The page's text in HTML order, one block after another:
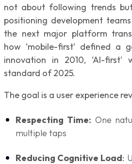
not about following trends
positioning development
the next major platform
how ‘mobile-first’ defined a
innovation in 2010, ‘AI-first'
standard of 2025.
The goal is a user experience
Respecting Time: One
multiple taps
Reducing Cognitive Load: